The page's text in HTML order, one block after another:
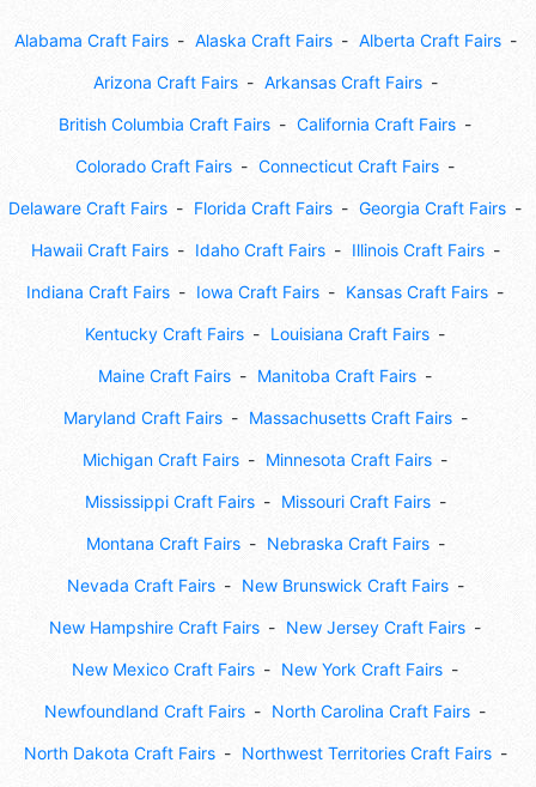
Alabama Craft Fairs Alaska Craft Fairs Alberta Craft Fairs
Arizona Craft Fairs Arkansas Craft Fairs
British Columbia Craft Fairs California Craft Fairs
Colorado Craft Fairs Connecticut Craft Fairs
Delaware Craft Fairs Florida Craft Fairs Georgia Craft Fairs
Hawaii Craft Fairs Idaho Craft Fairs Illinois Craft Fairs
Indiana Craft Fairs Iowa Craft Fairs Kansas Craft Fairs
Kentucky Craft Fairs Louisiana Craft Fairs
Maine Craft Fairs Manitoba Craft Fairs
Maryland Craft Fairs Massachusetts Craft Fairs
Michigan Craft Fairs Minnesota Craft Fairs
Mississippi Craft Fairs Missouri Craft Fairs
Montana Craft Fairs Nebraska Craft Fairs
Nevada Craft Fairs New Brunswick Craft Fairs
New Hampshire Craft Fairs New Jersey Craft Fairs
New Mexico Craft Fairs New York Craft Fairs
Newfoundland Craft Fairs North Carolina Craft Fairs
North Dakota Craft Fairs Northwest Territories Craft Fairs